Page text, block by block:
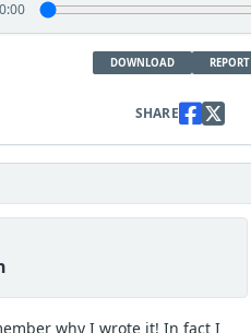
0:00
DOWNLOAD REPORT
SHARE
why I wrote it! In fact I